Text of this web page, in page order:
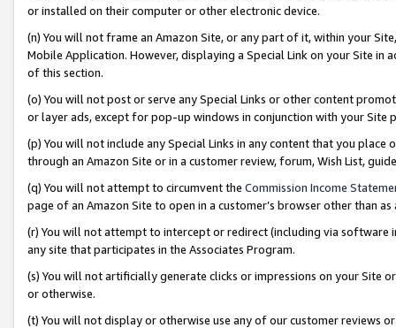
or installed on their computer or other electronic device.
(n) You will not frame an Amazon Site, or any part of it, within your
Mobile Application. However, displaying a Special Link on your Site
of this section.
(o) You will not post or serve any Special Links or other content
or layer ads, except for pop-up windows in conjunction with your
(p) You will not include any Special Links in any content that you
through an Amazon Site or in a customer review, forum, Wish List,
(q) You will not attempt to circumvent the Commission Income
page of an Amazon Site to open in a customer’s browser other than
(r) You will not attempt to intercept or redirect (including via software
any site that participates in the Associates Program.
(s) You will not artificially generate clicks or impressions on your Site
or otherwise.
(t) You will not display or otherwise use any of our customer reviews